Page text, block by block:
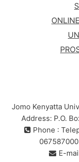
Jomo Kenyatta
Address: P.O.
Phone :
E-